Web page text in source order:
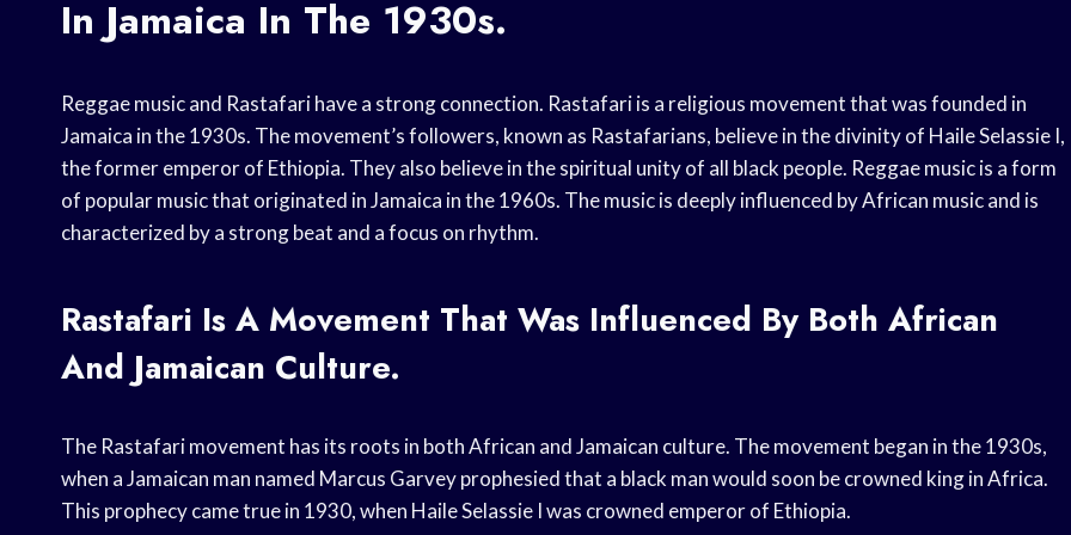
In Jamaica In The 1930s.
Reggae music and Rastafari have a strong connection. Rastafari is a religious movement that was founded in
Jamaica in the 1930s. The movement’s followers, known as Rastafarians, believe in the divinity of Haile Selassie I,
the former emperor of Ethiopia. They also believe in the spiritual unity of all black people. Reggae music is a form
of popular music that originated in Jamaica in the 1960s. The music is deeply influenced by African music and is
characterized by a strong beat and a focus on rhythm.
Rastafari Is A Movement That Was Influenced By Both African
And Jamaican Culture.
The Rastafari movement has its roots in both African and Jamaican culture. The movement began in the 1930s,
when a Jamaican man named Marcus Garvey prophesied that a black man would soon be crowned king in Africa.
This prophecy came true in 1930, when Haile Selassie I was crowned emperor of Ethiopia.